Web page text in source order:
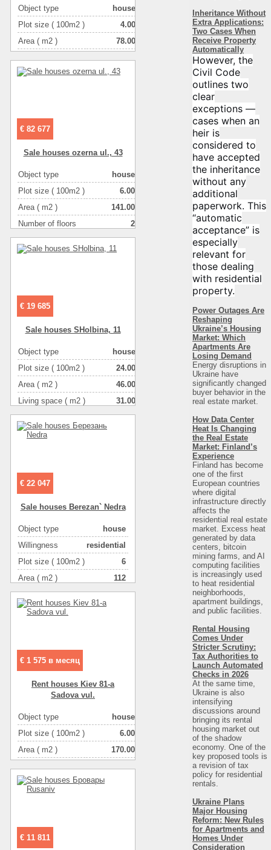
Object type
house
Plot size ( 100m2 )
4.00
Area ( m2 )
78.00
Number of floors
€ 82 677
Sale houses ozerna ul., 43
Object type
house
Plot size ( 100m2 )
6.00
Area ( m2 )
141.00
Number of floors
2
Number of rooms
3-комнатная
€ 19 685
Sale houses SHolbіna, 11
Object type
house
Plot size ( 100m2 )
24.00
Area ( m2 )
46.00
Living space ( m2 )
31.00
Number of floors
1
Number of rooms
€ 22 047
Sale houses Berezan` Nedra
Object type
house
Willingness
residential
Plot size ( 100m2 )
6
Area ( m2 )
112
Number of floors
2
€ 1 575 в месяц
Rent houses Kiev 81-a
Sadova vul.
Object type
house
Plot size ( 100m2 )
6.00
Area ( m2 )
170.00
Number of rooms
4-комнатная
€ 11 811
Inheritance Without
Extra Applications:
Two Cases When
Receive Property
Automatically
However, the
Civil Code
outlines two
clear
exceptions —
cases when an
heir is
considered to
have accepted
the inheritance
without any
additional
paperwork. This
“automatic
acceptance” is
especially
relevant for
those dealing
with residential
property.
Power Outages Are
Reshaping
Ukraine’s Housing
Market: Which
Apartments Are
Losing Demand
Energy disruptions in
Ukraine have
significantly changed
buyer behavior in the
real estate market.
How Data Center
Heat Is Changing
the Real Estate
Market: Finland’s
Experience
Finland has become
one of the first
European countries
where digital
infrastructure directly
affects the
residential real estate
market. Excess heat
generated by data
centers, bitcoin
mining farms, and AI
computing facilities
is increasingly used
to heat residential
neighborhoods,
apartment buildings,
and public facilities.
Rental Housing
Comes Under
Stricter Scrutiny:
Tax Authorities to
Launch Automated
Checks in 2026
At the same time,
Ukraine is also
intensifying
discussions around
bringing its rental
housing market out
of the shadow
economy. One of the
key proposed tools is
a revision of tax
policy for residential
rentals.
Ukraine Plans
Major Housing
Reform: New Rules
for Apartments and
Homes Under
Consideration